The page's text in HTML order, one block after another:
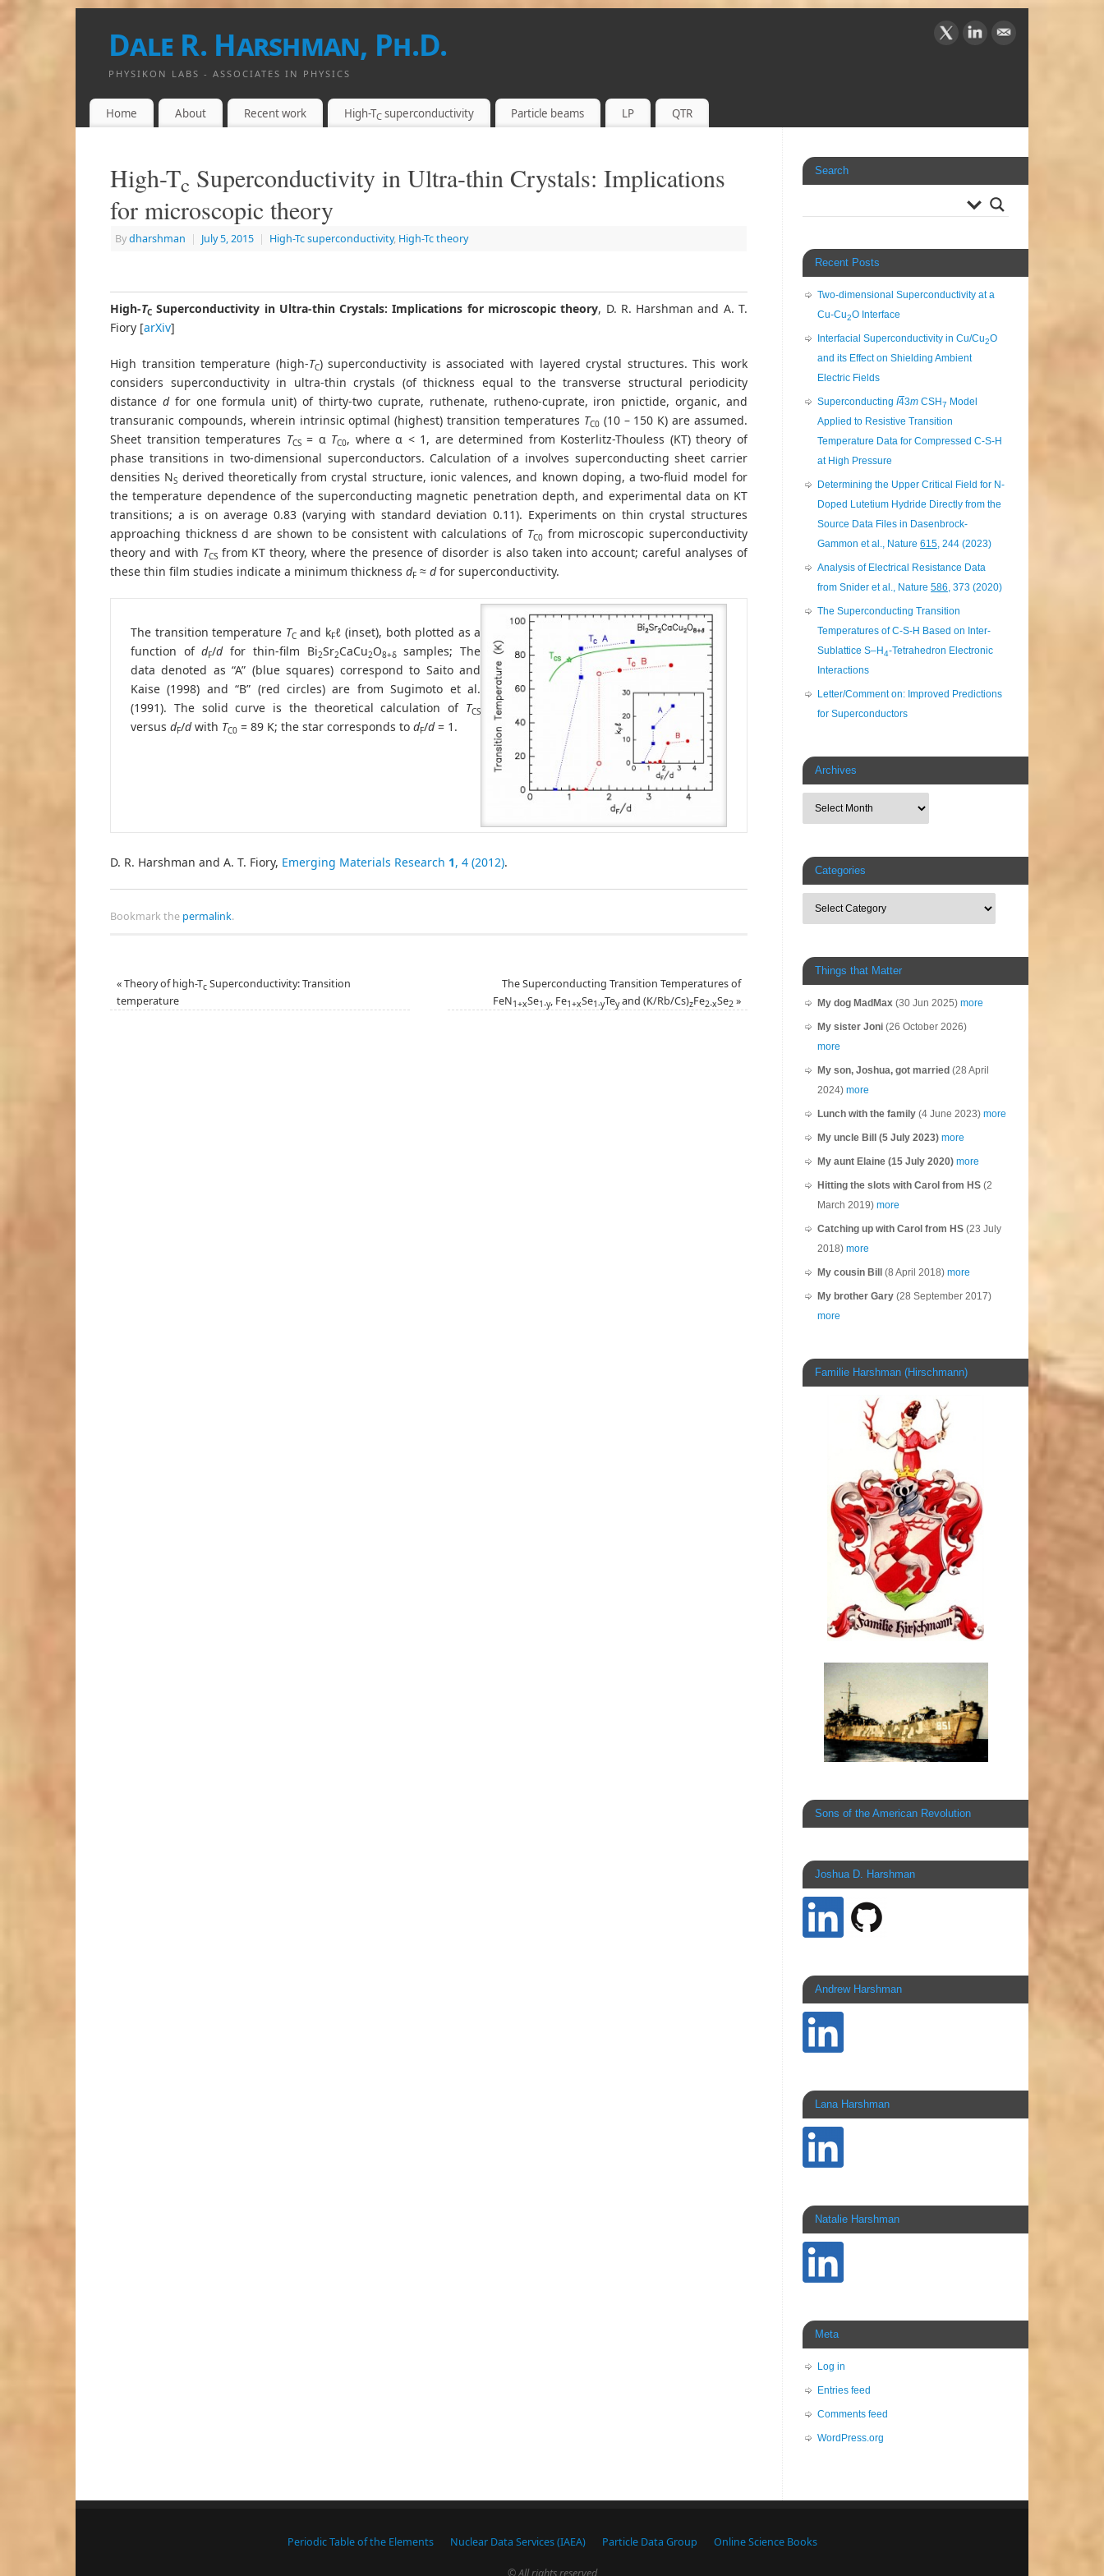
Dale R. Harshman, Ph.D.
PHYSIKON LABS - ASSOCIATES IN PHYSICS
Home About Recent work High-TCsuperconductivity Particle beams LP QTR
High-Tc Superconductivity in Ultra-thin Crystals: Implications
for microscopic theory
Bydharshman | July 5, 2015 | High-Tc superconductivity, High-Tc theory
High-TC Superconductivity in Ultra-thin Crystals: Implications for microscopic theory, D. R. Harshman and A. T.
Fiory [arXiv]
High transition temperature (high-TC) superconductivity is associated with layered crystal structures. This work
considers superconductivity in ultra-thin crystals (of thickness equal to the transverse structural periodicity
distance dfor one formula unit) of thirty-two cuprate, ruthenate, rutheno-cuprate, iron pnictide, organic, and
transuranic compounds, wherein intrinsic optimal (highest) transition temperatures TC0(10 – 150 K) are assumed.
Sheet transition temperatures TCS= α TC0, where α < 1, are determined from Kosterlitz-Thouless (KT) theory of
phase transitions in two-dimensional superconductors. Calculation of a involves superconducting sheet carrier
densities NS derived theoretically from crystal structure, ionic valences, and known doping, a two-fluid model for
the temperature dependence of the superconducting magnetic penetration depth, and experimental data on KT
transitions; a is on average 0.83 (varying with standard deviation 0.11). Experiments on thin crystal structures
approaching thickness d are shown to be consistent with calculations of TC0from microscopic superconductivity
theory and with TCSfrom KT theory, where the presence of disorder is also taken into account; careful analyses of
these thin film studies indicate a minimum thickness dF ≈ dfor superconductivity.
The transition temperature TCand kFℓ (inset), both plotted as a
function ofdF/dfor thin-film Bi2Sr2CaCu2O8+δsamples; The
data denoted as “A” (blue squares) correspond to Saito and
Kaise (1998) and “B” (red circles) are from Sugimoto et al.
(1991). The solid curve is the theoretical calculation of TCS
versus dF/dwith TC0 = 89 K; the star corresponds to dF/d= 1.
D. R. Harshman and A. T. Fiory, Emerging Materials Research 1, 4 (2012).
Bookmark the permalink.
«Theory of high-TcSuperconductivity: Transition
temperature
The Superconducting Transition Temperatures of
FeN1+xSe1-y, Fe1+xSe1-yTeyand (K/Rb/Cs)zFe2-xSe2 »
Search
Recent Posts
Two-dimensional Superconductivity at a
Cu-Cu2O Interface
Interfacial Superconductivity in Cu/Cu2O
and its Effect on Shielding Ambient
Electric Fields
Superconducting I43m CSH7 Model
Applied to Resistive Transition
Temperature Data for Compressed C-S-H
at High Pressure
Determining the Upper Critical Field for N-
Doped Lutetium Hydride Directly from the
Source Data Files in Dasenbrock-
Gammon et al., Nature 615, 244 (2023)
Analysis of Electrical Resistance Data
from Snider et al., Nature 586, 373 (2020)
The Superconducting Transition
Temperatures of C-S-H Based on Inter-
Sublattice S–H4-Tetrahedron Electronic
Interactions
Letter/Comment on: Improved Predictions
for Superconductors
Archives
Categories
Things that Matter
My dog MadMax (30 Jun 2025) more
My sister Joni (26 October 2026)
more
My son, Joshua, got married (28 April
2024) more
Lunch with the family (4 June 2023) more
My uncle Bill (5 July 2023) more
My aunt Elaine (15 July 2020) more
Hitting the slots with Carol from HS (2
March 2019) more
Catching up with Carol from HS (23 July
2018) more
My cousin Bill (8 April 2018) more
My brother Gary (28 September 2017)
more
Familie Harshman (Hirschmann)
Sons of the American Revolution
Joshua D. Harshman
Andrew Harshman
Lana Harshman
Natalie Harshman
Meta
Log in
Entries feed
Comments feed
WordPress.org
Periodic Table of the Elements Nuclear Data Services (IAEA) Particle Data Group Online Science Books
© All rights reserved